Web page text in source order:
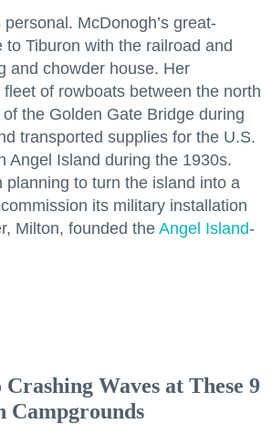
personal. McDonogh’s great-
to Tiburon with the railroad and
and chowder house. Her
of rowboats between the north
the Golden Gate Bridge during
transported supplies for the U.S.
Angel Island during the 1930s.
planning to turn the island into a
its military installation
Milton, founded the Angel Island-
Waves at These 9
Campgrounds